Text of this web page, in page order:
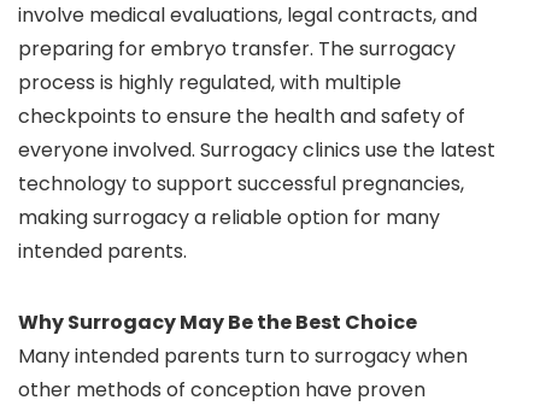
involve medical evaluations, legal contracts, and
preparing for embryo transfer. The surrogacy
process is highly regulated, with multiple
checkpoints to ensure the health and safety of
everyone involved. Surrogacy clinics use the latest
technology to support successful pregnancies,
making surrogacy a reliable option for many
intended parents.
Why Surrogacy May Be the Best Choice
Many intended parents turn to surrogacy when
other methods of conception have proven